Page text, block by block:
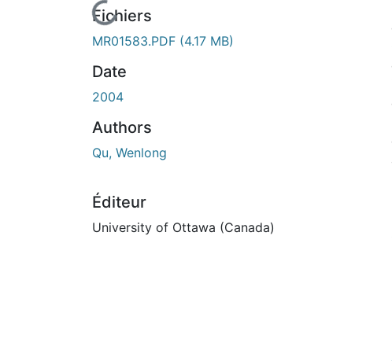
En cours de chargement...
Fichiers
MR01583.PDF (4.17 MB)
Date
2004
Authors
Qu, Wenlong
Éditeur
University of Ottawa (Canada)